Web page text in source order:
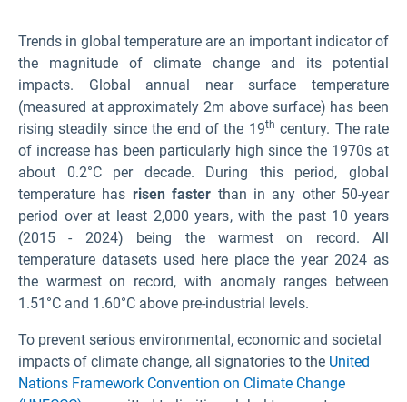
Trends in global temperature are an important indicator of
the magnitude of climate change and its potential
impacts. Global annual near surface temperature
(measured at approximately 2m above surface) has been
rising steadily since the end of the 19th century. The rate
of increase has been particularly high since the 1970s at
about 0.2°C per decade. During this period, global
temperature has risen faster than in any other 50-year
period over at least 2,000 years, with the past 10 years
(2015 - 2024) being the warmest on record. All
temperature datasets used here place the year 2024 as
the warmest on record, with anomaly ranges between
1.51°C and 1.60°C above pre-industrial levels.
To prevent serious environmental, economic and societal
impacts of climate change, all signatories to the United
Nations Framework Convention on Climate Change